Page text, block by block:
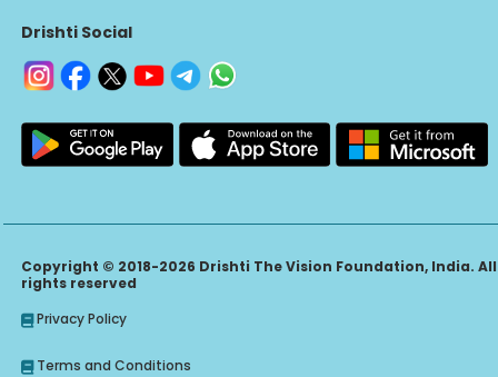
Drishti Social
Copyright © 2018-2026 Drishti The Vision Foundation, India. All
rights reserved
Privacy Policy
Terms and Conditions